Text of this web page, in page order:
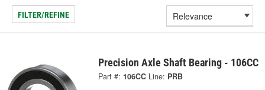
FILTER/REFINE
Precision Axle Shaft Bearing - 106CC
Part #: 106CC Line: PRB